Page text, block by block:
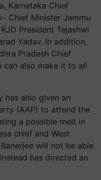
Karnataka Chief
Chief Minister Jammu
President Tejashwi
Yadav. In addition,
Pradesh Chief
can also make it to all
has also given an
(AAP) to attend the
a possible melt in
chief and West
will not be able
has directed an